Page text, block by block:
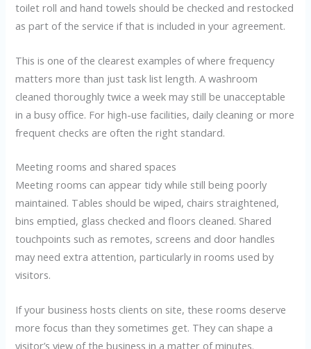
toilet roll and hand towels should be checked and restocked
as part of the service if that is included in your agreement.
This is one of the clearest examples of where frequency
matters more than just task list length. A washroom
cleaned thoroughly twice a week may still be unacceptable
in a busy office. For high-use facilities, daily cleaning or more
frequent checks are often the right standard.
Meeting rooms and shared spaces
Meeting rooms can appear tidy while still being poorly
maintained. Tables should be wiped, chairs straightened,
bins emptied, glass checked and floors cleaned. Shared
touchpoints such as remotes, screens and door handles
may need extra attention, particularly in rooms used by
visitors.
If your business hosts clients on site, these rooms deserve
more focus than they sometimes get. They can shape a
visitor’s view of the business in a matter of minutes.